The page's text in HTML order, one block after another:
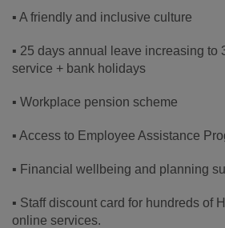
▪ A friendly and inclusive culture
▪ 25 days annual leave increasing to
service + bank holidays
▪ Workplace pension scheme
▪ Access to Employee Assistance
▪ Financial wellbeing and planning
▪ Staff discount card for hundreds of
online services.